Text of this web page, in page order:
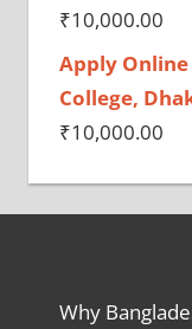
₹10,000.00
Apply
College,
₹10,000.00
Why